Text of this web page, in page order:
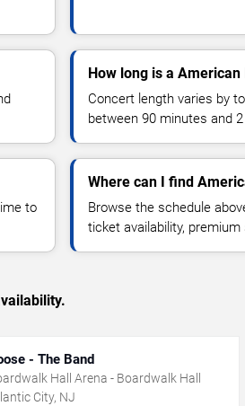
How long is a
Concert length varies by
between 90 minutes and
to
Where can I find
Browse the schedule
ticket availability,
- The Band
Hall Arena - Boardwalk Hall
City, NJ